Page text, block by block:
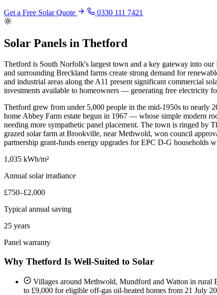
Get a Free Solar Quote 0330 111 7421
Solar Panels in Thetford
Thetford is South Norfolk's largest town and a key gateway into
and surrounding Breckland farms create strong demand for
and industrial areas along the A11 present significant commercial
investments available to homeowners — generating free electricity
Thetford grew from under 5,000 people in the mid-1950s to nearly
home Abbey Farm estate begun in 1967 — whose simple modern
needing more sympathetic panel placement. The town is ringed by
grazed solar farm at Brookville, near Methwold, won council
partnership grant-funds energy upgrades for EPC D-G households
1,035 kWh/m²
Annual solar irradiance
£750–£2,000
Typical annual saving
25 years
Panel warranty
Why Thetford Is Well-Suited to Solar
Villages around Methwold, Mundford and Watton in rural
to £9,000 for eligible off-gas oil-heated homes from 21 July